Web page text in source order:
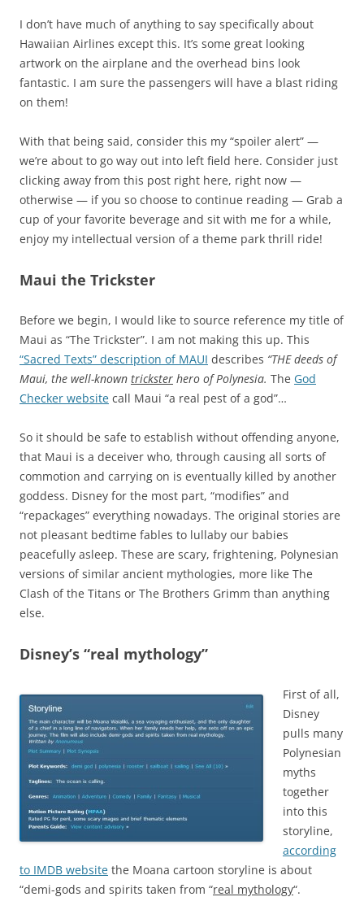
I don’t have much of anything to say specifically about
Hawaiian Airlines except this. It’s some great looking
artwork on the airplane and the overhead bins look
fantastic. I am sure the passengers will have a blast riding
on them!
With that being said, consider this my “spoiler alert” —
we’re about to go way out into left field here. Consider just
clicking away from this post right here, right now —
otherwise — if you so choose to continue reading — Grab a
cup of your favorite beverage and sit with me for a while,
enjoy my intellectual version of a theme park thrill ride!
Maui the Trickster
Before we begin, I would like to source reference my title of
Maui as “The Trickster”. I am not making this up. This
“Sacred Texts” description of MAUI describes “THE deeds of
Maui, the well-known trickster hero of Polynesia. The God
Checker website call Maui “a real pest of a god”…
So it should be safe to establish without offending anyone,
that Maui is a deceiver who, through causing all sorts of
commotion and carrying on is eventually killed by another
goddess. Disney for the most part, “modifies” and
“repackages” everything nowadays. The original stories are
not pleasant bedtime fables to lullaby our babies
peacefully asleep. These are scary, frightening, Polynesian
versions of similar ancient mythologies, more like The
Clash of the Titans or The Brothers Grimm than anything
else.
Disney’s “real mythology”
First of all,
Disney
pulls many
Polynesian
myths
together
into this
storyline,
according
to IMDB website the Moana cartoon storyline is about
“demi-gods and spirits taken from “real mythology“.